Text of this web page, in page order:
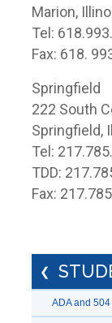
Marion,
Tel:
Fax: 618.
Springfield
222 South
Springfield,
Tel:
TDD:
Fax:
ADA and